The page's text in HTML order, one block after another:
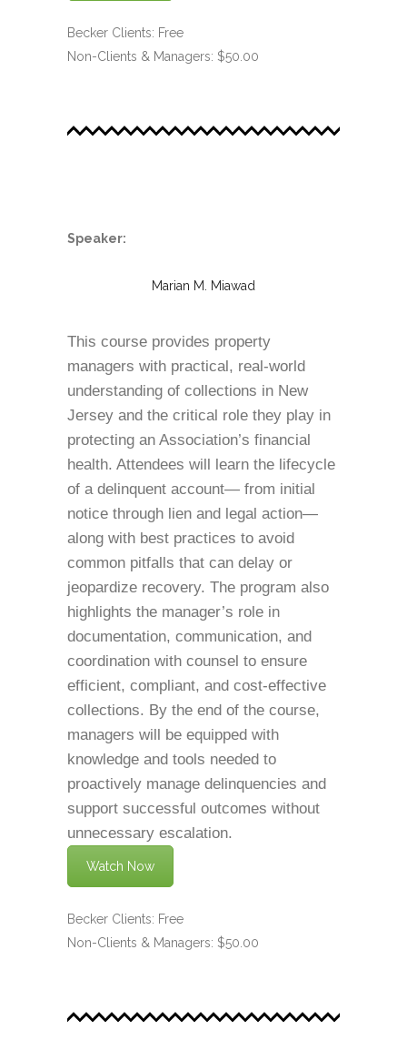
Becker Clients: Free
Non-Clients & Managers: $50.00
Speaker:
Marian M. Miawad
This course provides property
managers with practical, real-world
understanding of collections in New
Jersey and the critical role they play in
protecting an Association’s financial
health. Attendees will learn the lifecycle
of a delinquent account— from initial
notice through lien and legal action—
along with best practices to avoid
common pitfalls that can delay or
jeopardize recovery. The program also
highlights the manager’s role in
documentation, communication, and
coordination with counsel to ensure
efficient, compliant, and cost-effective
collections. By the end of the course,
managers will be equipped with
knowledge and tools needed to
proactively manage delinquencies and
support successful outcomes without
unnecessary escalation.
Watch Now
Becker Clients: Free
Non-Clients & Managers: $50.00